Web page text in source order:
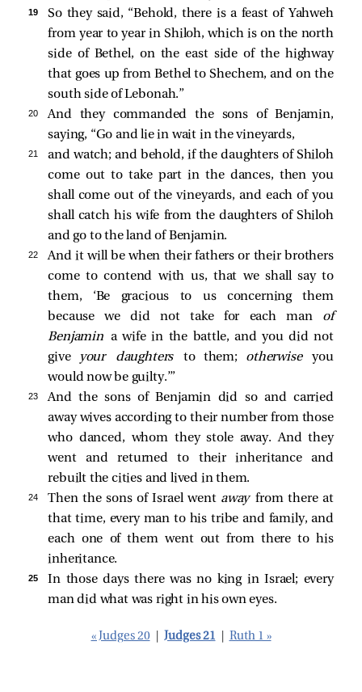
19
So they said, “Behold, there is a feast of Yahweh
from year to year in Shiloh, which is on the north
side of Bethel, on the east side of the highway
that goes up from Bethel to Shechem, and on the
south side of Lebonah.”
20
And they commanded the sons of Benjamin,
saying, “Go and lie in wait in the vineyards,
21
and watch; and behold, if the daughters of Shiloh
come out to take part in the dances, then you
shall come out of the vineyards, and each of you
shall catch his wife from the daughters of Shiloh
and go to the land of Benjamin.
22
And it will be when their fathers or their brothers
come to contend with us, that we shall say to
them, ‘Be gracious to us concerning them
because we did not take for each man of
Benjamin a wife in the battle, and you did not
give
your daughters to them; otherwiseyou
would now be guilty.’”
23
And the sons of Benjamin did so and carried
away wives according to their number from those
who danced, whom they stole away. And they
went and returned to their inheritance and
rebuilt the cities and lived in them.
24 Then the sons of Israel went awayfrom there at
that time, every man to his tribe and family, and
each one of them went out from there to his
inheritance.
25
In those days there was no king in Israel; every
man did what was right in his own eyes.
« Judges 20 Judges 21 Ruth 1 »